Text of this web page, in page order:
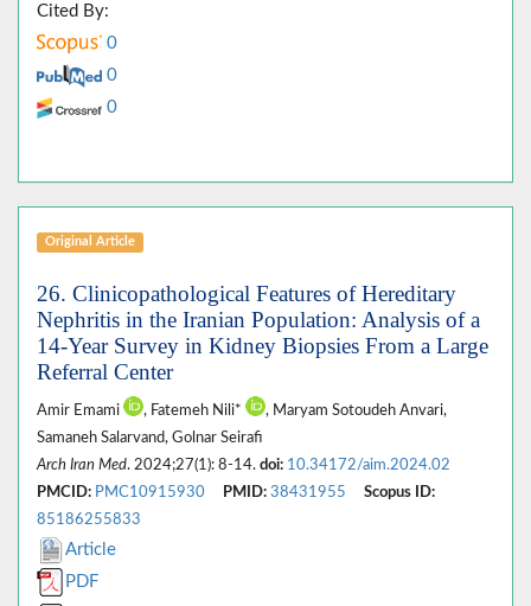
Cited By:
0
0
0
Original Article
26. Clinicopathological Features of Hereditary
Nephritis in the Iranian Population: Analysis of a
14-Year Survey in Kidney Biopsies From a Large
Referral Center
Amir Emami , Fatemeh Nili*
, Maryam Sotoudeh Anvari,
Samaneh Salarvand, Golnar Seirafi
Arch Iran Med. 2024;27(1): 8-14. doi: 10.34172/aim.2024.02
PMCID: PMC10915930 PMID: 38431955
Scopus ID:
85186255833
Article
PDF